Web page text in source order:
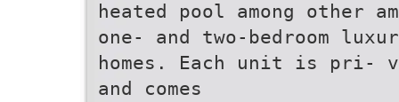
heated pool among other
one- and two-bedroom
homes. Each unit is pri-
and comes